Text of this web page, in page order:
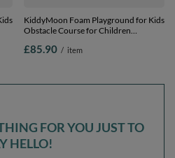
KiddyMoon Foam Playground for Kids
Obstacle Course for Children
Construction Blocks Element,
£85.90 / item
FOR YOU JUST TO
HELLO!